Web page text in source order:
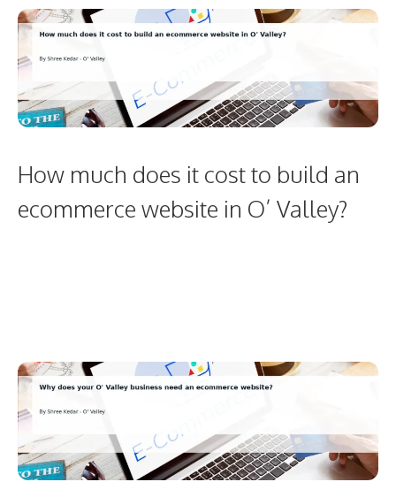
How much does it cost to build an
ecommerce website in O’ Valley?